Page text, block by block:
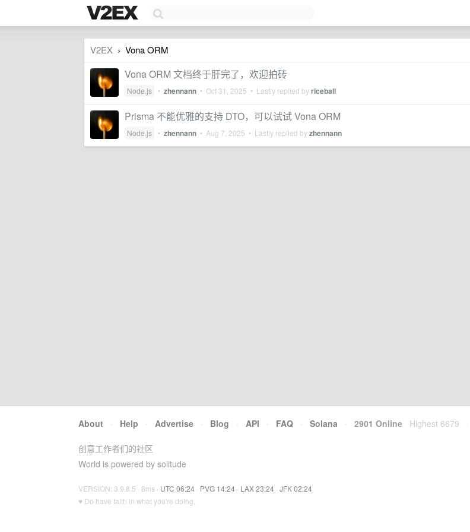
V2EX › Vona ORM
Vona ORM 文档终于肝完了，欢迎拍砖
Node.js • zhennann • Oct 31, 2025 • Lastly replied byriceball
Prisma 不能优雅的支持 DTO，可以试试 Vona ORM
Node.js • zhennann • Aug 7, 2025 • Lastly replied byzhennann
About · Help · Advertise · Blog · API · FAQ · Solana · 2901 Online Highest 6679
创意工作者们的社区
World is powered by solitude
VERSION: 3.9.8.5 · 8ms · UTC 06:24 · PVG 14:24 · LAX 23:24 · JFK 02:24
♥ Do have faith in what you're doing.